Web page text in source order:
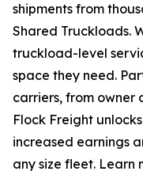
shipments from
Shared Truckloads.
truckload-level
space they need.
carriers, from owner
Flock Freight
increased earnings
any size fleet. Learn